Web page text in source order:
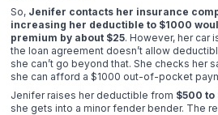
So, Jenifer contacts her insurance
increasing her deductible to $1000
premium by about $25. However, her car
the loan agreement doesn’t allow
she can’t go beyond that. She checks her
she can afford a $1000 out-of-pocket
Jenifer raises her deductible from $500 to
she gets into a minor fender bender. The